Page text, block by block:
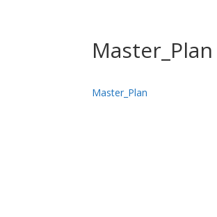
Master_Plan
Master_Plan